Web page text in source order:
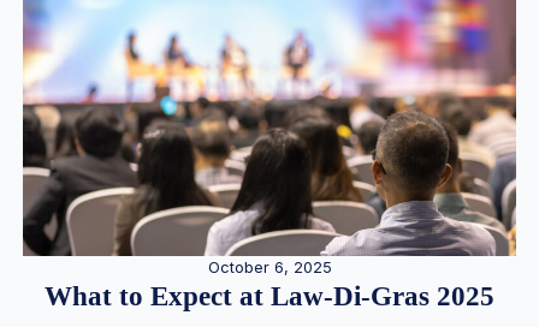
October 6, 2025
What to Expect at Law-Di-Gras 2025